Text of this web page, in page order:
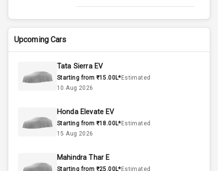
Max Torque
Bhp
114.0
Engine Capacity
Valves
Interior
Upcoming Cars
Tata Sierra EV
Starting from ₹15.00L*Estimated
10 Aug 2026
Honda Elevate EV
Starting from ₹18.00L*Estimated
15 Aug 2026
Mahindra Thar E
Starting from ₹25.00L*Estimated